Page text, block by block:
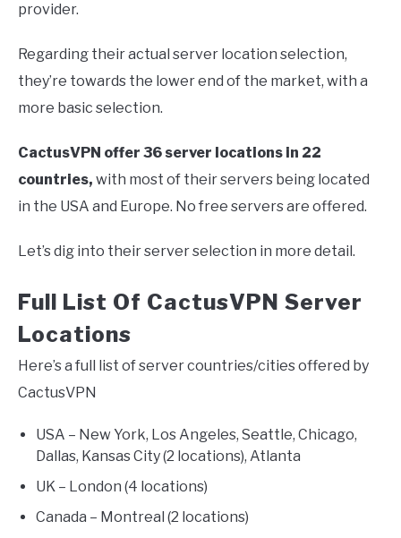
provider.
Regarding their actual server location selection,
they’re towards the lower end of the market, with a
more basic selection.
CactusVPN offer 36 server locations in 22
countries, with most of their servers being located
in the USA and Europe. No free servers are offered.
Let’s dig into their server selection in more detail.
Full List Of CactusVPN Server
Locations
Here’s a full list of server countries/cities offered by
CactusVPN
USA – New York, Los Angeles, Seattle, Chicago,
Dallas, Kansas City (2 locations), Atlanta
UK – London (4 locations)
Canada – Montreal (2 locations)